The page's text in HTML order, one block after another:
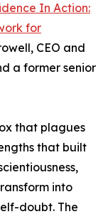
In Action:
for
CEO and
a former senior
that plagues
that built
into
doubt. The